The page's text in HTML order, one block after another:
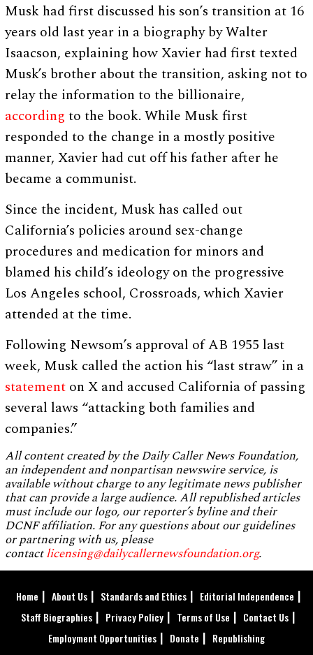
Musk had first discussed his son’s transition at 16
years old last year in a biography by Walter
Isaacson, explaining how Xavier had first texted
Musk’s brother about the transition, asking not to
relay the information to the billionaire,
according to the book. While Musk first
responded to the change in a mostly positive
manner, Xavier had cut off his father after he
became a communist.
Since the incident, Musk has called out
California’s policies around sex-change
procedures and medication for minors and
blamed his child’s ideology on the progressive
Los Angeles school, Crossroads, which Xavier
attended at the time.
Following Newsom’s approval of AB 1955 last
week, Musk called the action his “last straw” in a
statement on X and accused California of passing
several laws “attacking both families and
companies.”
All content created by the Daily Caller News Foundation,
an independent and nonpartisan newswire service, is
available without charge to any legitimate news publisher
that can provide a large audience. All republished articles
must include our logo, our reporter’s byline and their
DCNF affiliation. For any questions about our guidelines
or partnering with us, please
contactlicensing@dailycallernewsfoundation.org.
Home About Us Standards and Ethics
Editorial Independence
Staff Biographies
Privacy Policy Terms of Use
Contact Us
Employment Opportunities
Donate Republishing